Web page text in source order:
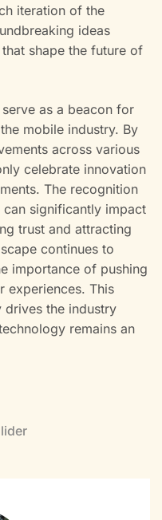
iteration of the
ideas
shape the future of
as a beacon for
mobile industry. By
across various
celebrate innovation
The recognition
significantly impact
trust and attracting
continues to
importance of pushing
experiences. This
the industry
remains an